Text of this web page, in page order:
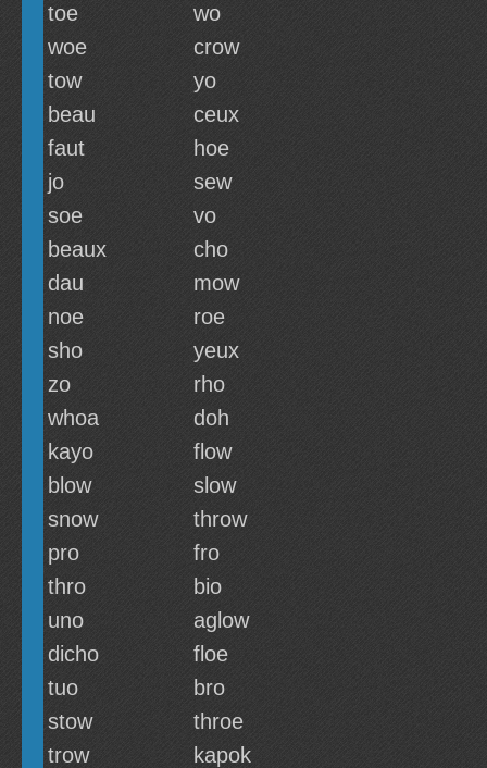
toe
wo
woe
crow
tow
yo
beau
ceux
faut
hoe
jo
sew
soe
vo
beaux
cho
dau
mow
noe
roe
sho
yeux
zo
rho
whoa
doh
kayo
flow
blow
slow
snow
throw
pro
fro
thro
bio
uno
aglow
dicho
floe
tuo
bro
stow
throe
trow
kapok